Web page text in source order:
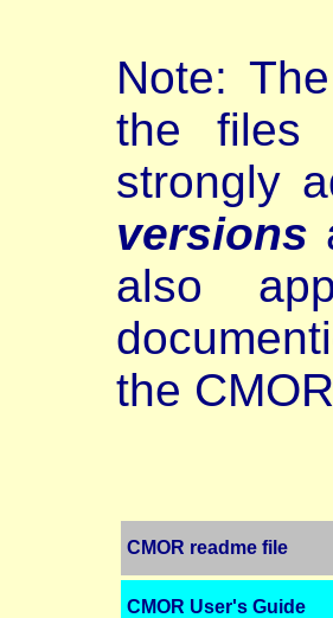
Note:
the files
strongly
versions
also
the
CMOR readme file
CMOR User's Guide